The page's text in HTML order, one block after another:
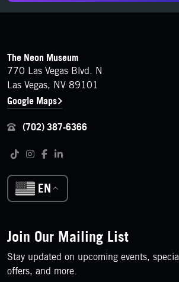
FOOTER
Contact Details
The Neon Museum
770 Las Vegas Blvd. N
Las Vegas, NV 89101
Google Maps
(702) 387-6366
Follow us on social media
TiktokInstagram
Facebook
LinkedIn
EN
Join Our Mailing List
Stay updated on upcoming events, special
offers, and more.